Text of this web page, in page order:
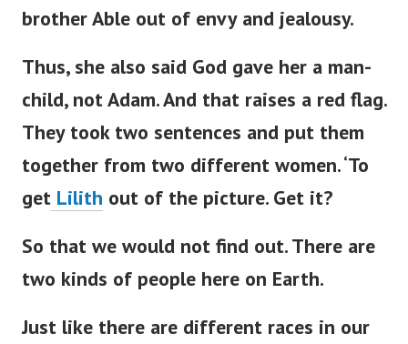
brother Able out of envy and jealousy.
Thus, she also said God gave her a man-
child, not Adam. And that raises a red flag.
They tooktwo sentences and put them
together from two different women.‘To
get Lilith out of the picture. Get it?
So that we would not find out. There are
two kinds of people here on Earth.
Just like there are different races in our